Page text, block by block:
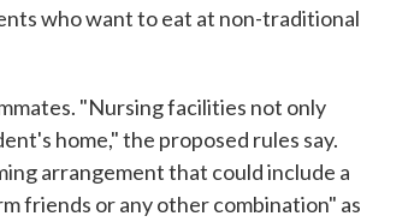
who want to eat at non-traditional
"Nursing facilities not only
home," the proposed rules say.
arrangement that could include a
friends or any other combination" as